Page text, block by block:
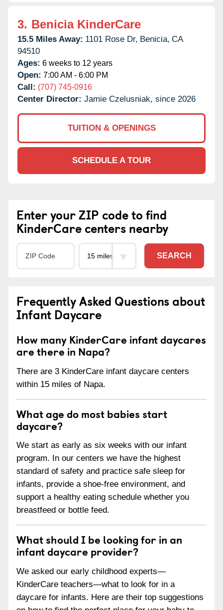
3. Benicia KinderCare
15.5 Miles Away: 1101 Rose Dr, Benicia, CA
94510
Ages: 6 weeks to 12 years
Open: 7:00 AM - 6:00 PM
Call: (707) 745-0916
Center Director: Jamie Czelusniak, since 2026
TUITION & OPENINGS
SCHEDULE A TOUR
Enter your ZIP code to find
KinderCare centers nearby
SEARCH
Frequently Asked Questions about
Infant Daycare
How many KinderCare infant daycares
are there in Napa?
There are 3 KinderCare infant daycare centers
within 15 miles of Napa.
What age do most babies start
daycare?
We start as early as six weeks with our infant
program. In our centers we have the highest
standard of safety and practice safe sleep for
infants, provide a shoe-free environment, and
support a healthy eating schedule whether you
breastfeed or bottle feed.
What should I be looking for in an
infant daycare provider?
We asked our early childhood experts—
KinderCare teachers—what to look for in a
daycare for infants. Here are their top suggestions